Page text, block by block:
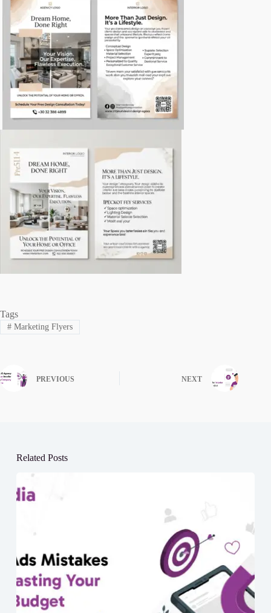
Tags
#Marketing Flyers
PREVIOUS NEXT
Related Posts